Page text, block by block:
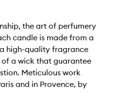
the art of perfumery
candle is made from a
high-quality fragrance
a wick that guarantee
Meticulous work
and in Provence, by